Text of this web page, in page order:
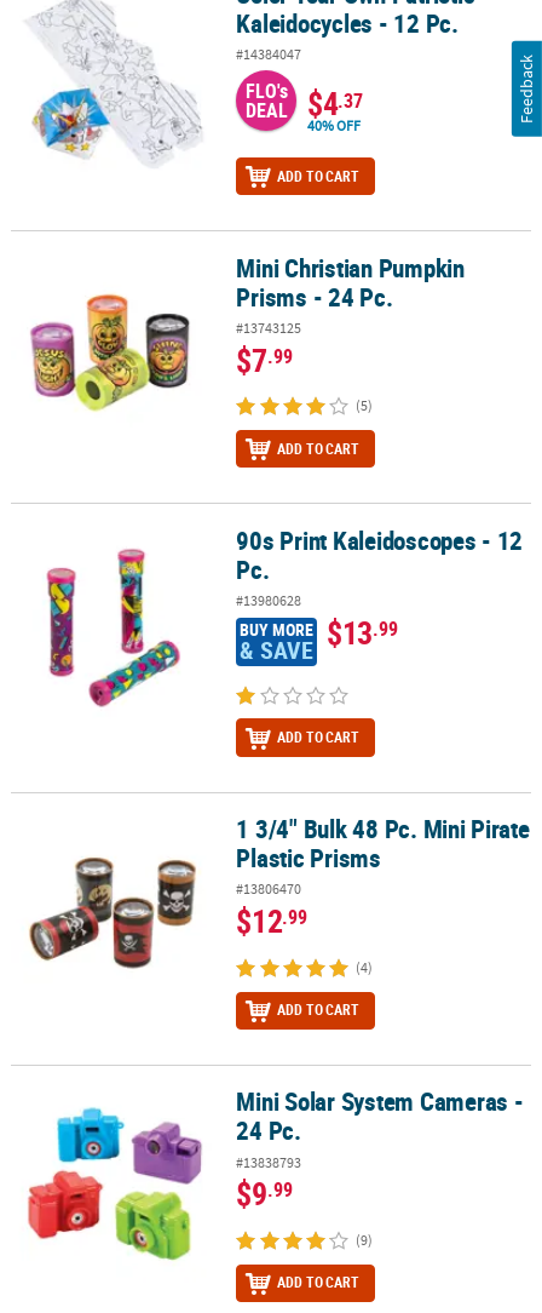
Kaleidocycles - 12 Pc.
#14384047
FLO's
DEAL $4.37
40% OFF
ADD TO CART
Mini Christian Pumpkin Prisms - 24 Pc.Mini Christian Pumpkin
Prisms - 24 Pc.
#13743125
$7.99
(5)
ADD TO CART
90s Print Kaleidoscopes - 12 Pc.90s Print Kaleidoscopes - 12
Pc.
#13980628
BUY MORE
& SAVE $13.99
ADD TO CART
1 3/4" Bulk 48 Pc. Mini Pirate Plastic Prisms1 3/4" Bulk 48 Pc. Mini Pirate
Plastic Prisms
#13806470
$12.99
(4)
ADD TO CART
Mini Solar System Cameras - 24 Pc.Mini Solar System Cameras -
24 Pc.
#13838793
$9.99
(9)
ADD TO CART
Feedback